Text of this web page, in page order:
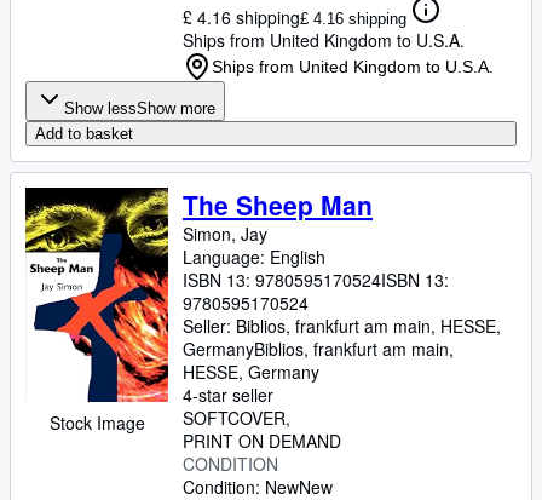
£ 4.16 shipping£ 4.16 shipping
Ships from United Kingdom to U.S.A.
Ships from United Kingdom to U.S.A.
Show lessShow more
Add to basket
Stock Image
The Sheep Man
Simon, Jay
Language: English
ISBN 13: 9780595170524ISBN 13:
9780595170524
Seller: Biblios, frankfurt am main, HESSE,
GermanyBiblios, frankfurt am main,
HESSE, Germany
4-star seller
SOFTCOVER
PRINT ON DEMAND
CONDITION
Condition: NewNew